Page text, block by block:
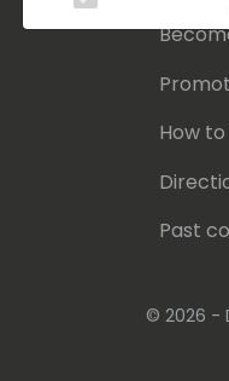
How
Past
© 2026 -